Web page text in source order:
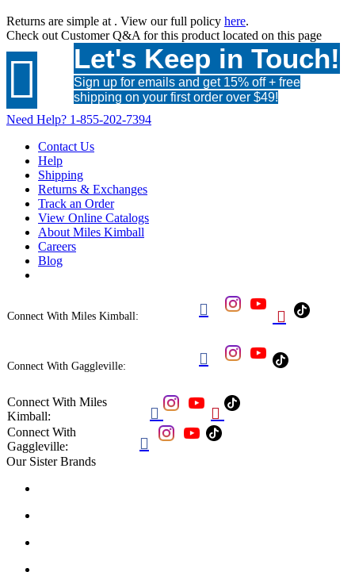
Returns are simple at . View our full policy here.
Check out Customer Q&A for this product located on this page
 Let's Keep in Touch!
Sign up for emails and get 15% off + free
shipping on your first order over $49!
Need Help? 1-855-202-7394
Contact Us
Help
Shipping
Returns & Exchanges
Track an Order
View Online Catalogs
About Miles Kimball
Careers
Blog
Connect With Miles Kimball:  
Connect With Gaggleville: 
Connect With Miles
Kimball:
 
Connect With
Gaggleville:

Our Sister Brands